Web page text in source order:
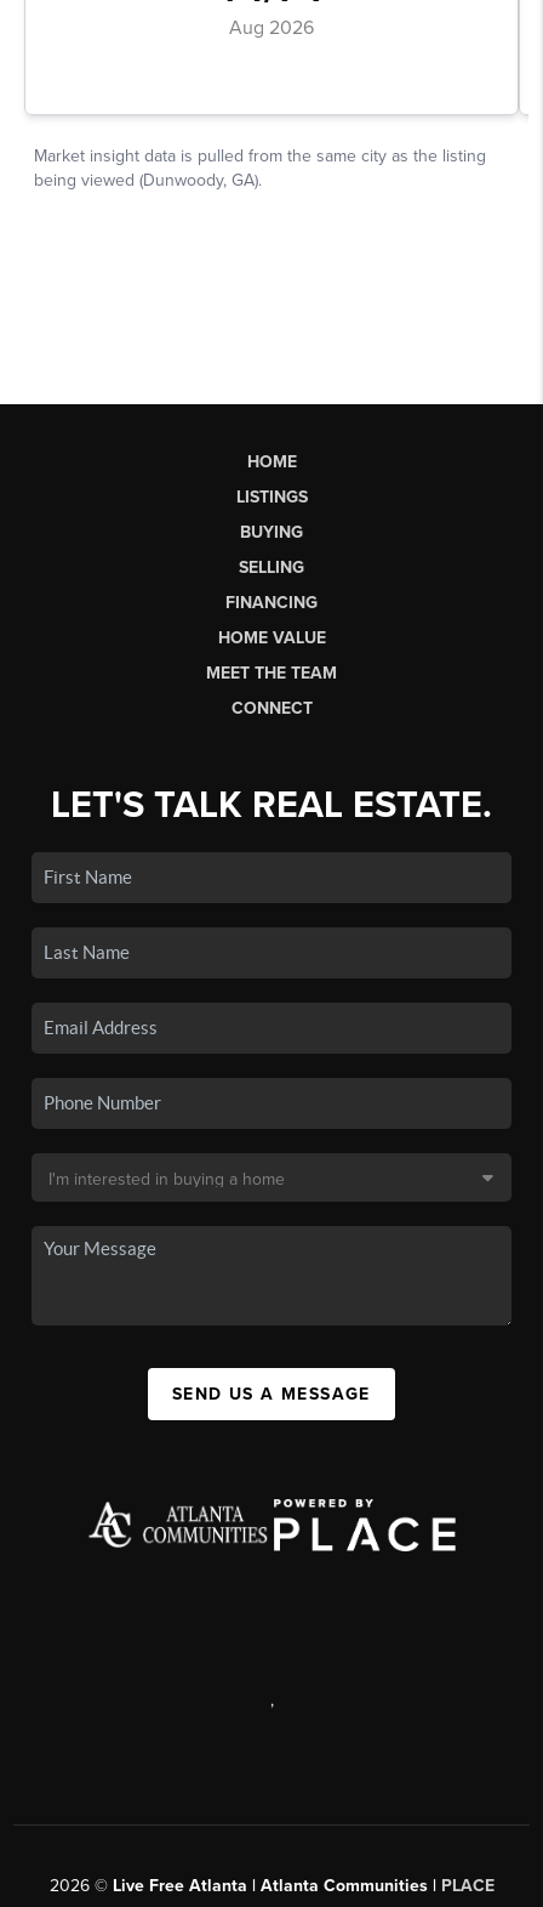
HOME
LISTINGS
BUYING
SELLING
FINANCING
HOME VALUE
MEET THE TEAM
CONNECT
LET'S TALK REAL ESTATE.
SEND US A MESSAGE
,
2026© Live Free Atlanta | Atlanta Communities | PLACE